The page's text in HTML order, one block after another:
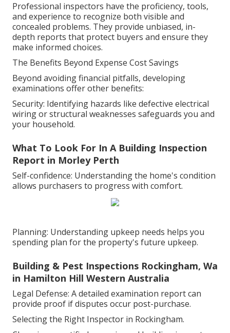
Professional inspectors have the proficiency, tools,
and experience to recognize both visible and
concealed problems. They provide unbiased, in-
depth reports that protect buyers and ensure they
make informed choices.
The Benefits Beyond Expense Cost Savings
Beyond avoiding financial pitfalls, developing
examinations offer other benefits:
Security: Identifying hazards like defective electrical
wiring or structural weaknesses safeguards you and
your household.
What To Look For In A Building Inspection
Report in Morley Perth
Self-confidence: Understanding the home's condition
allows purchasers to progress with comfort.
Planning: Understanding upkeep needs helps you
spending plan for the property's future upkeep.
Building & Pest Inspections Rockingham, Wa
in Hamilton Hill Western Australia
Legal Defense: A detailed examination report can
provide proof if disputes occur post-purchase.
Selecting the Right Inspector in Rockingham.